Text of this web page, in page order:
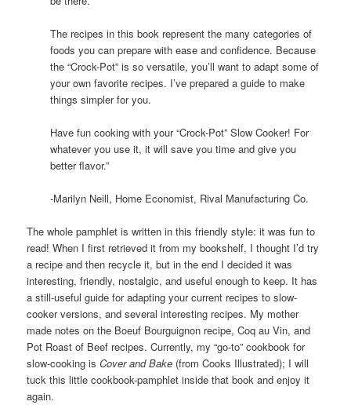
The recipes in this book represent the many categories of
foods you can prepare with ease and confidence. Because
the “Crock-Pot” is so versatile, you’ll want to adapt some of
your own favorite recipes. I’ve prepared a guide to make
things simpler for you.
Have fun cooking with your “Crock-Pot” Slow Cooker! For
whatever you use it, it will save you time and give you
better flavor.”
-Marilyn Neill, Home Economist, Rival Manufacturing Co.
The whole pamphlet is written in this friendly style: it was fun to
read! When I first retrieved it from my bookshelf, I thought I’d try
a recipe and then recycle it, but in the end I decided it was
interesting, friendly, nostalgic, and useful enough to keep. It has
a still-useful guide for adapting your current recipes to slow-
cooker versions, and several interesting recipes. My mother
made notes on the Boeuf Bourguignon recipe, Coq au Vin, and
Pot Roast of Beef recipes. Currently, my “go-to” cookbook for
slow-cooking isCover and Bake (from Cooks Illustrated); I will
tuck this little cookbook-pamphlet inside that book and enjoy it
again.